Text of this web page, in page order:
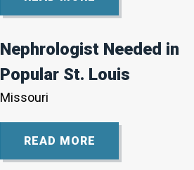
Nephrologist Needed in
Popular St. Louis
Missouri
READ MORE